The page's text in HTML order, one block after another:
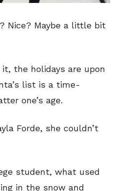
Nice? Maybe a little bit
the holidays are upon
list is a time-
one’s age.
Forde, she couldn’t
student, what used
in the snow and